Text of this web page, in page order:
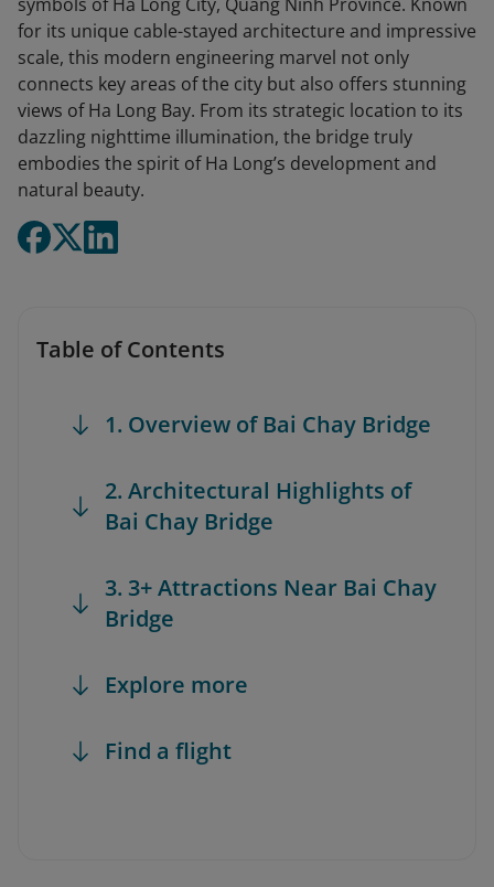
for its unique cable-stayed architecture and impressive
scale, this modern engineering marvel not only
connects key areas of the city but also offers stunning
views of Ha Long Bay. From its strategic location to its
dazzling nighttime illumination, the bridge truly
embodies the spirit of Ha Long’s development and
natural beauty.
Table of Contents
1. Overview of Bai Chay Bridge
2. Architectural Highlights of
Bai Chay Bridge
3. 3+ Attractions Near Bai Chay
Bridge
Explore more
Find a flight